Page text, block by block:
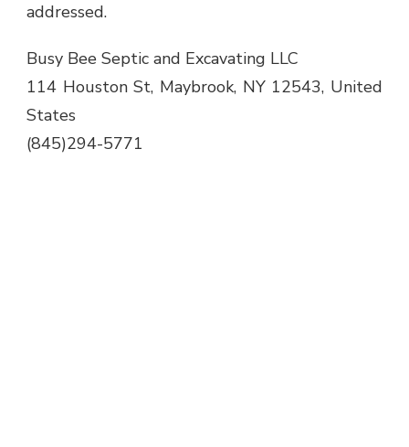
addressed.
Busy Bee Septic and Excavating LLC
114 Houston St, Maybrook, NY 12543, United
States
(845)294-5771